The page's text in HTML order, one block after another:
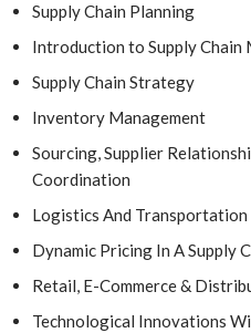
Supply Chain Planning
Introduction to Supply Chain
Supply Chain Strategy
Inventory Management
Sourcing, Supplier
Coordination
Logistics And Transportation
Dynamic Pricing In A Supply
Retail, E-Commerce &
Technological Innovations